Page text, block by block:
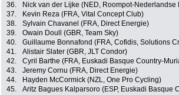
36.
Nick van der Lijke (NED, Roompot-Nederlandse
37.
Kevin Reza (FRA, Vital Concept Club)
38.
Sylvain Chavanel (FRA, Direct Energie)
39.
Owain Doull (GBR, Team Sky)
40.
Guillaume Bonnafond (FRA, Cofidis, Solutions
41.
Alistair Slater (GBR, JLT Condor)
42.
Cyril Barthe (FRA, Euskadi Basque Country-
43.
Jeremy Cornu (FRA, Direct Energie)
44.
Hayden McCormick (NZL, One Pro Cycling)
45.
Aritz Bagues Kalparsoro (ESP, Euskadi Basque